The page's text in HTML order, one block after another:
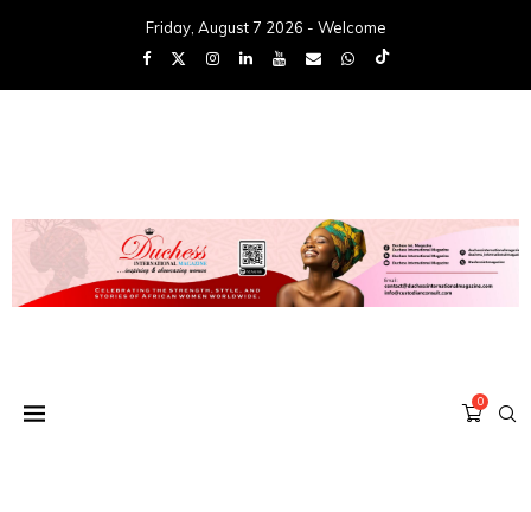
Friday, August 7 2026 - Welcome
0